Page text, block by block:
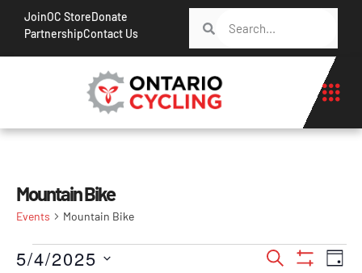
JoinOC StoreDonate
PartnershipContact Us
Mountain Bike
Events Mountain Bike
Events
Search
Day
5/4/2025